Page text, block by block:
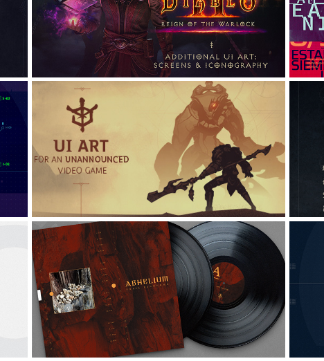
ART
Graphic Design, UI/UX, Game Design
Art
UI ART {for an
UNANNOUNCED video game}
Art Direction, Interaction Design, UI/UX
ABHELIUM: LOGO & ALBUM
DESING
Graphic Design, Logo Design, Creative Direction